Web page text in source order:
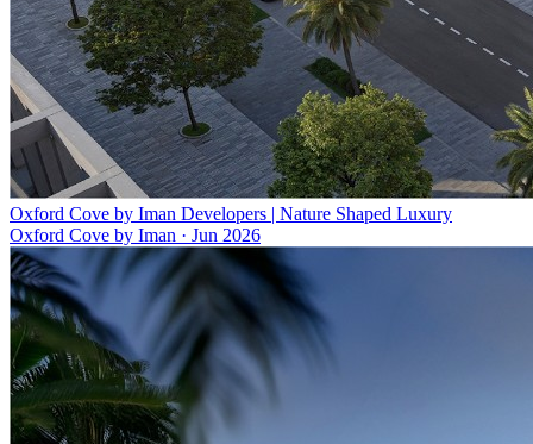
Oxford Cove by Iman Developers | Nature Shaped Luxury
Oxford Cove by Iman · Jun 2026